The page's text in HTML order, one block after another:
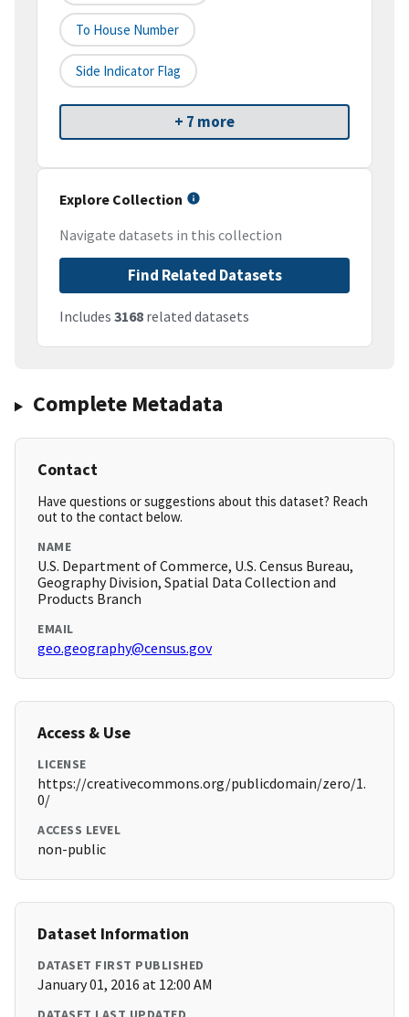
To House Number
Side Indicator Flag
+ 7 more
Explore Collection
Navigate datasets in this collection
Find Related Datasets
Includes 3168 related datasets
Complete Metadata
Contact
Have questions or suggestions about this dataset? Reach
out to the contact below.
NAME
U.S. Department of Commerce, U.S. Census Bureau,
Geography Division, Spatial Data Collection and
Products Branch
EMAIL
geo.geography@census.gov
Access & Use
LICENSE
https://creativecommons.org/publicdomain/zero/1.
0/
ACCESS LEVEL
non-public
Dataset Information
DATASET FIRST PUBLISHED
January 01, 2016 at 12:00 AM